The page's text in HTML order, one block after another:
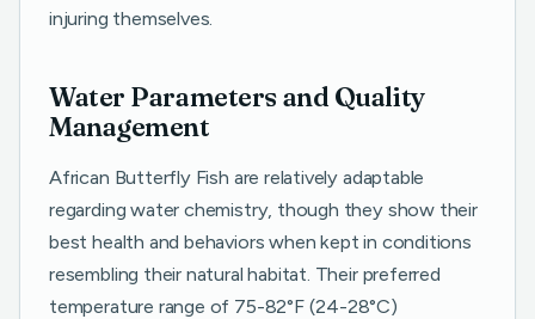
injuring themselves.
Water Parameters and Quality
Management
African Butterfly Fish are relatively adaptable
regarding water chemistry, though they show their
best health and behaviors when kept in conditions
resembling their natural habitat. Their preferred
temperature range of 75-82°F (24-28°C)